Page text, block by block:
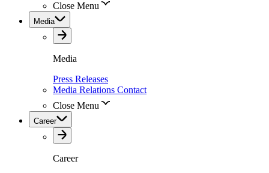
Close Menu
Media
Media
Press Releases
Media Relations Contact
Close Menu
Career
Career